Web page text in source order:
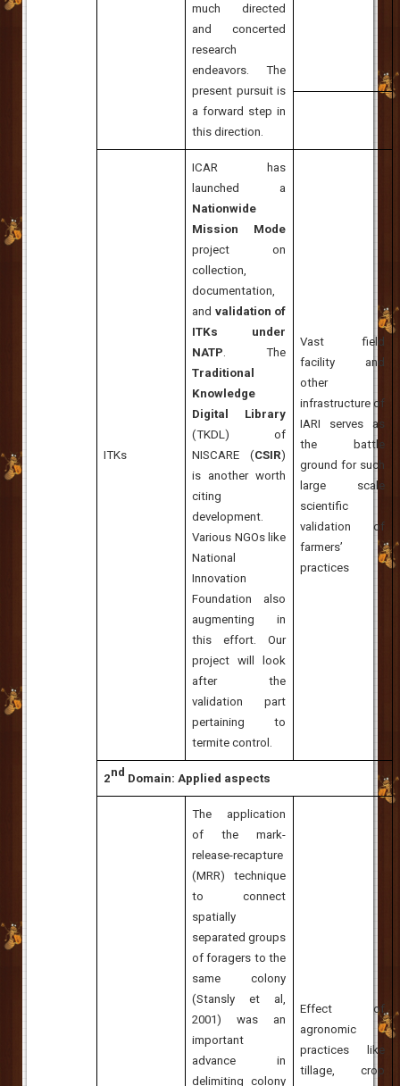
much directed
and concerted
research
endeavors. The
present pursuit is
a forward step in
this direction.
ITKs
ICAR has
launched a
Nationwide
Mission Mode
project on
collection,
documentation,
and validation of
ITKs under
NATP . The
Traditional
Knowledge
Digital Library
(TKDL) of
NISCARE (CSIR)
is another worth
citing
development.
Various NGOs like
National
Innovation
Foundation also
augmenting in
this effort. Our
project will look
after the
validation part
pertaining to
termite control.
Vast field
facility and
other
infrastructure of
IARI serves as
the battle
ground for such
large scale
scientific
validation of
farmers’
practices
2nd Domain: Applied aspects
The application
of the mark-
release-recapture
(MRR) technique
to connect
spatially
separated groups
of foragers to the
same colony
(Stansly et al,
2001) was an
important
advance in
delimiting colony
Effect of
agronomic
practices like
tillage, crop